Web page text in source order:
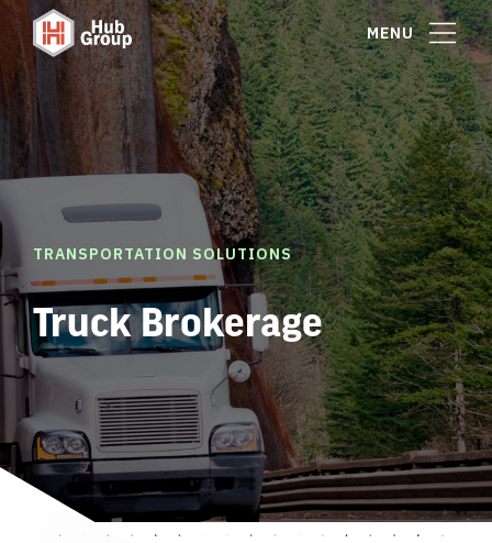
MENU
TRANSPORTATION SOLUTIONS
Truck Brokerage